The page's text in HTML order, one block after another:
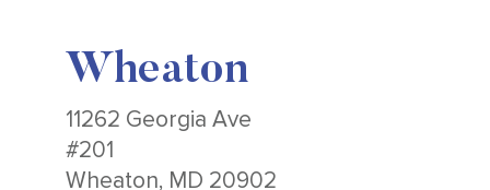
Wheaton
11262 Georgia Ave
#201
Wheaton, MD 20902